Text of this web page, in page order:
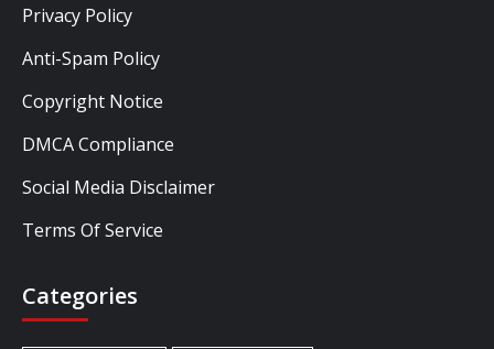
Privacy Policy
Anti-Spam Policy
Copyright Notice
DMCA Compliance
Social Media Disclaimer
Terms Of Service
Categories